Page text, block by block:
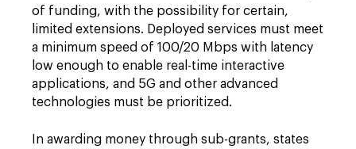
of funding, with the possibility for certain,
limited extensions. Deployed services must meet
a minimum speed of 100/20 Mbps with latency
low enough to enable real-time interactive
applications, and 5G and other advanced
technologies must be prioritized.
In awarding money through sub-grants, states